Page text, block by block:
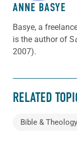
ANNE BASYE
Basye, a
is the author of S
2007).
RELATED
Bible & Theology